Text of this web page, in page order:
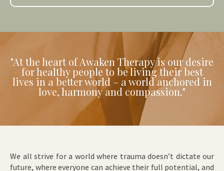
"At the heart of Awaken Therapy is our desire
for healthy people to be living their best
lives in a better world – a world anchored in
love, harmony and compassion."
We all strive for a world where trauma doesn’t dictate our
future, where everyone can achieve their full potential, and